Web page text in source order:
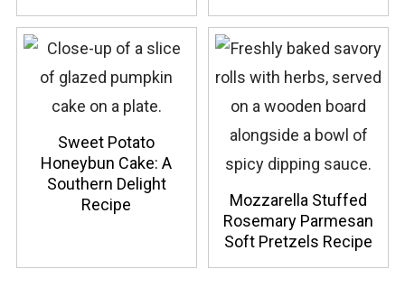
Sweet Potato
Honeybun Cake: A
Southern Delight
Recipe
Mozzarella Stuffed
Rosemary Parmesan
Soft Pretzels Recipe